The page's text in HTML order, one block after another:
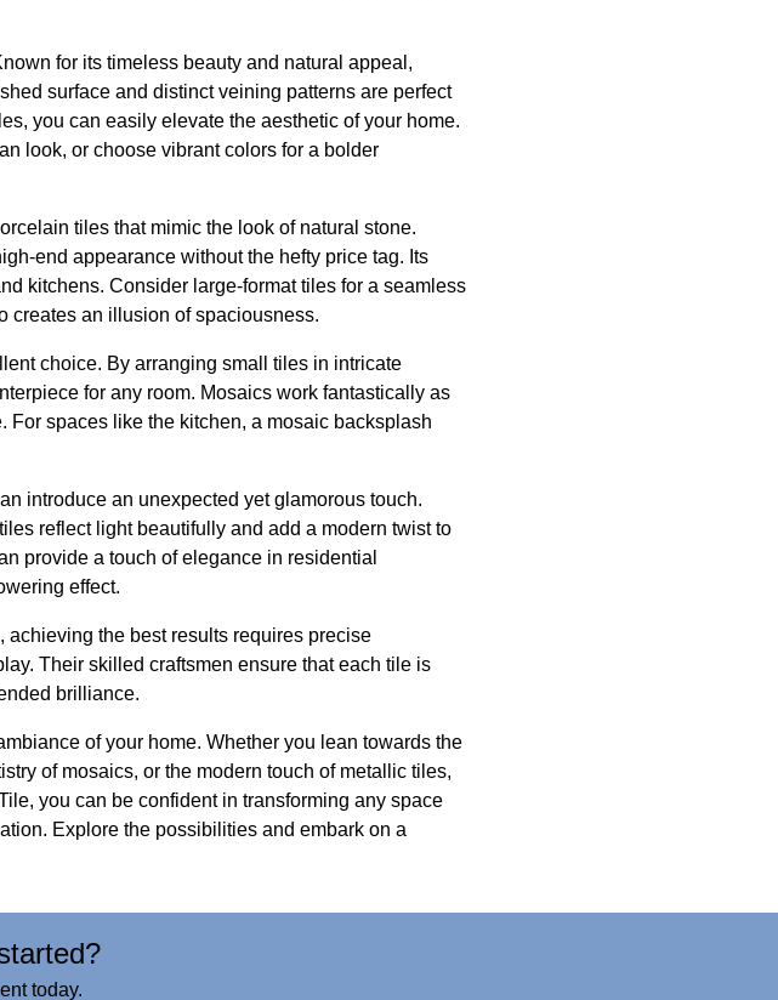
for its timeless beauty and natural appeal,
surface and distinct veining patterns are perfect
you can easily elevate the aesthetic of your home.
look, or choose vibrant colors for a bolder
tiles that mimic the look of natural stone.
end appearance without the hefty price tag. Its
kitchens. Consider large-format tiles for a seamless
creates an illusion of spaciousness.
choice. By arranging small tiles in intricate
for any room. Mosaics work fantastically as
spaces like the kitchen, a mosaic backsplash
introduce an unexpected yet glamorous touch.
reflect light beautifully and add a modern twist to
provide a touch of elegance in residential
effect.
the best results requires precise
Their skilled craftsmen ensure that each tile is
brilliance.
of your home. Whether you lean towards the
of mosaics, or the modern touch of metallic tiles,
you can be confident in transforming any space
Explore the possibilities and embark on a
today.